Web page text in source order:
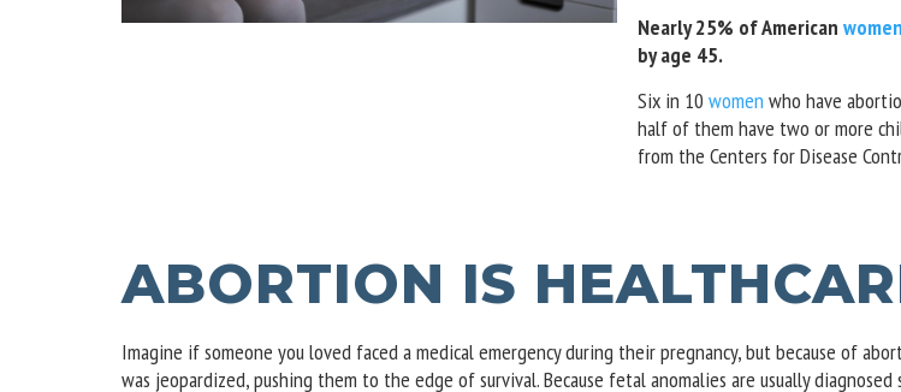
Nearly 25% of American women
by age 45.
Six in 10 women who have
half of them have two or more
from the Centers for Disease
ABORTION IS
Imagine if someone you loved faced a medical emergency during their pregnancy, but because of
was jeopardized, pushing them to the edge of survival. Because fetal anomalies are usually